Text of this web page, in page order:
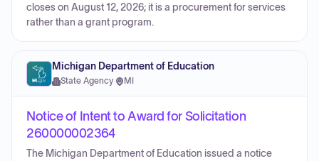
closes on August 12, 2026; it is a procurement for services
rather than a grant program.
Michigan Department of Education
State Agency· MI
Notice of Intent to Award for Solicitation
260000002364
The Michigan Department of Education issued a notice